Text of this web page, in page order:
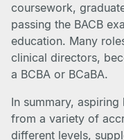
coursework,
passing the BACB
education. Many
clinical directors,
a BCBA or BCaBA.
In summary,
from a variety of
different levels,